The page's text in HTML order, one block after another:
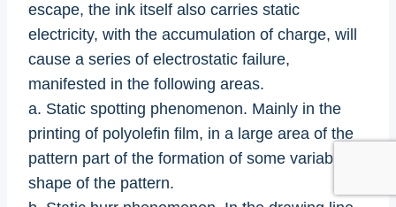
escape, the ink itself also carries static
electricity, with the accumulation of charge, will
cause a series of electrostatic failure,
manifested in the following areas.
a. Static spotting phenomenon. Mainly in the
printing of polyolefin film, in a large area of the
pattern part of the formation of some variable
shape of the pattern.